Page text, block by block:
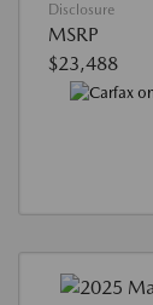
Disclosure
MSRP
$23,488